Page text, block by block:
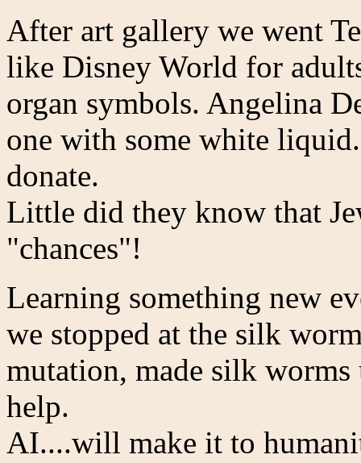
After art gallery we went
like Disney World for
organ symbols. Angelina
one with some white
donate.
Little did they know that
"chances"!
Learning something new
we stopped at the silk
mutation, made silk
help.
AI....will make it to